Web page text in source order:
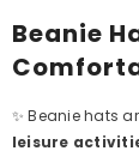
Beanie
✨ Beanie hats
leisure